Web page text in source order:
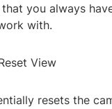
that you always
with.
View
resets the